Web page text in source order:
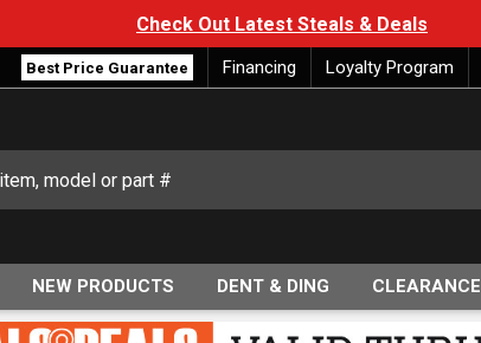
Check Out Latest Steals & Deals
Best Price Guarantee Financing Loyalty Program
NEW PRODUCTS DENT & DING CLEARANCE